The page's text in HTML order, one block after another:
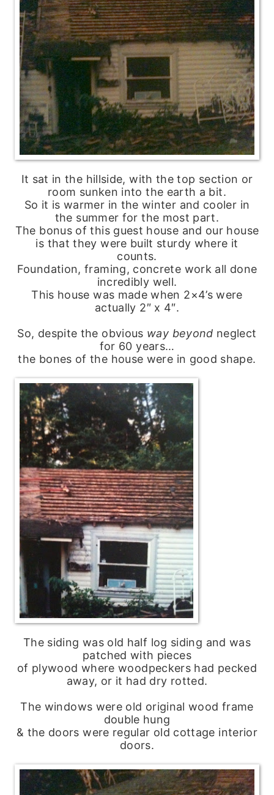
It sat in the hillside, with the top section or
room sunken into the earth a bit.
So it is warmer in the winter and cooler in
the summer for the most part.
The bonus of this guest house and our house
is that they were built sturdy where it
counts.
Foundation, framing, concrete work all done
incredibly well.
This house was made when 2×4’s were
actually 2″ x 4″.
So, despite the obvious way beyond neglect
for 60 years…
the bones of the house were in good shape.
The siding was old half log siding and was
patched with pieces
of plywood where woodpeckers had pecked
away, or it had dry rotted.
The windows were old original wood frame
double hung
& the doors were regular old cottage interior
doors.